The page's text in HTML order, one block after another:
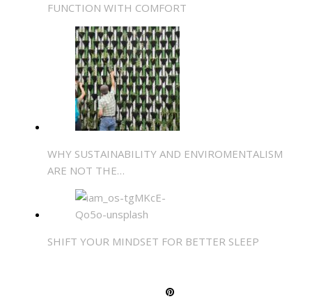
FUNCTION WITH COMFORT
WHY SUSTAINABILITY AND ENVIROMENTALISM
ARE NOT THE…
SHIFT YOUR MINDSET FOR BETTER SLEEP